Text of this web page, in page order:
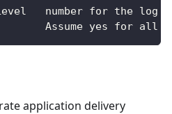
number for the log
Assume yes for all
application delivery